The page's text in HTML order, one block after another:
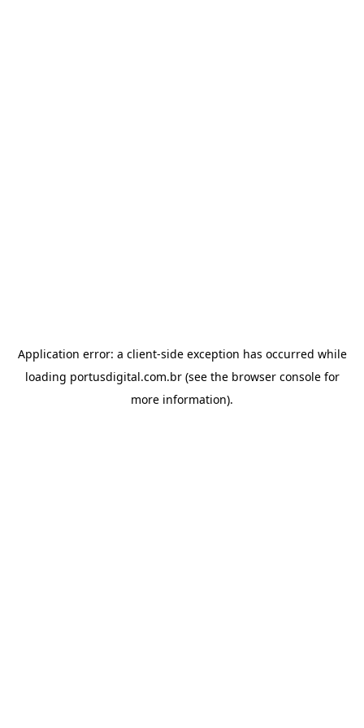
Application error: a client-side exception has occurred while
loading portusdigital.com.br(see the browser consolefor
more information).